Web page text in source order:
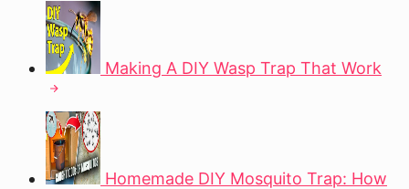
Making A DIY Wasp Trap That Work
Homemade DIY Mosquito Trap: How